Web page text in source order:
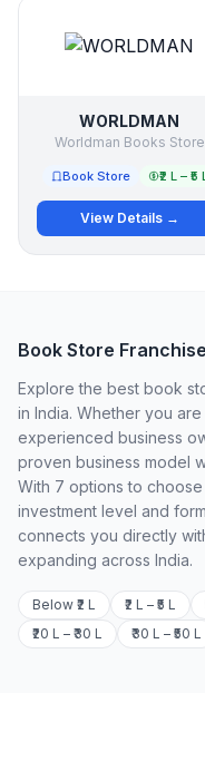
WORLDMAN
Worldman Books Store
Book Store ₹2 L – ₹5
View Details →
Book Store
Explore the best book
in India. Whether you
experienced business
proven business model
With 7 options to
investment level and
connects you directly
expanding across India.
Below ₹2 L ₹2 L – ₹5 L
₹20 L – ₹30 L
₹30 L – ₹50 L